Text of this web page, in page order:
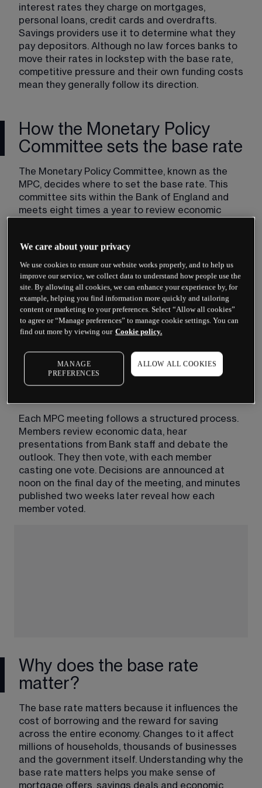
interest rates they charge on mortgages,
personal loans, credit cards and overdrafts.
Savings providers use it to determine what they
pay depositors. Although no law forces banks to
move their rates in lockstep with the base rate,
competitive pressure and their own funding costs
mean they generally follow its direction.
How the Monetary Policy
Committee sets the base rate
The Monetary Policy Committee, known as the
MPC, decides where to set the base rate. This
committee sits within the Bank of England and
meets eight times a year to review economic
The MPC has nine members. The Governor of the
members come from within the Bank, while four
external members are appointed by the
Chancellor of the Exchequer to bring outside
expertise and independent judgement.
Their primary objective is price stability, which
When inflation runs too high, the MPC may raise
the base rate to cool spending. When inflation
falls too low or the economy weakens, it may cut
Each MPC meeting follows a structured process.
Members review economic data, hear
presentations from Bank staff and debate the
outlook. They then vote, with each member
casting one vote. Decisions are announced at
noon on the final day of the meeting, and minutes
published two weeks later reveal how each
member voted.
Why does the base rate
matter?
The base rate matters because it influences the
cost of borrowing and the reward for saving
across the entire economy. Changes to it affect
millions of households, thousands of businesses
and the government itself. Understanding why the
base rate matters helps you make sense of
mortgage offers, savings deals and economic
We care about your privacy
We use cookies to ensure our website works properly, and to help us
improve our service, we collect data to understand how people use the
site. By allowing all cookies, we can enhance your experience by, for
example, helping you find information more quickly and tailoring
content or marketing to your preferences. Select “Allow all cookies”
to agree or “Manage preferences” to manage cookie settings. You can
find out more by viewing our Cookie policy.
MANAGE
PREFERENCES
ALLOW ALL COOKIES